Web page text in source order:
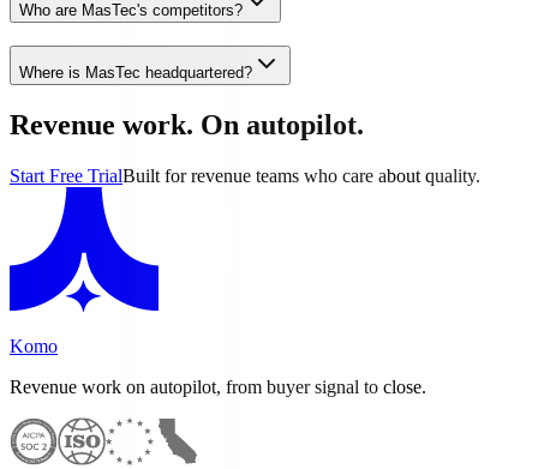
Who are MasTec's competitors?
Where is MasTec headquartered?
Revenue work. On autopilot.
Start Free TrialBuilt for revenue teams who care about quality.
Komo
Revenue work on autopilot, from buyer signal to close.